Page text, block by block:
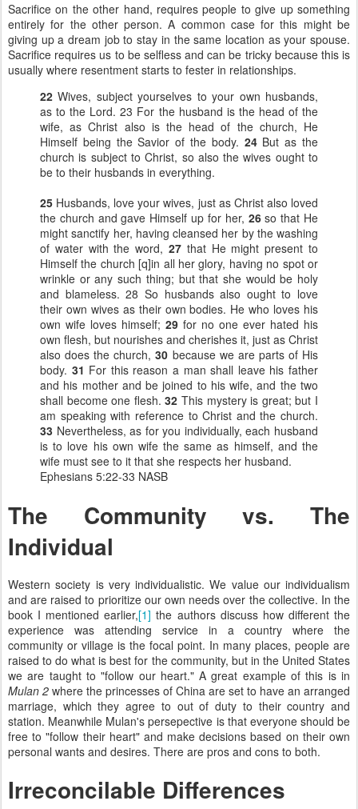
Sacrifice on the other hand, requires people to give up something
entirely for the other person. A common case for this might be
giving up a dream job to stay in the same location as your spouse.
Sacrifice requires us to be selfless and can be tricky because this is
usually where resentment starts to fester in relationships.
22 Wives, subject yourselves to your own husbands,
as to the Lord. 23 For the husband is the head of the
wife, as Christ also is the head of the church, He
Himself being the Savior of the body. 24But as the
church is subject to Christ, so also the wives ought to
be to their husbands in everything.
25 Husbands, love your wives, just as Christ also loved
the church and gave Himself up for her, 26so that He
might sanctify her, having cleansed her by the washing
of water with the word, 27 that He might present to
Himself the church [q]in all her glory, having no spot or
wrinkle or any such thing; but that she would be holy
and blameless. 28 So husbands also ought to love
their own wives as their own bodies. He who loves his
own wife loves himself; 29 for no one ever hated his
own flesh, but nourishes and cherishes it, just as Christ
also does the church,30 because we are parts of His
body. 31 For this reason a man shall leave his father
and his mother and be joined to his wife, and the two
shall become one flesh.32 This mystery is great; but I
am speaking with reference to Christ and the church.
33 Nevertheless, as for you individually, each husband
is to love his own wife the same as himself, and the
wife must see to it that she respects her husband.
Ephesians 5:22-33 NASB
The Community vs. The
Individual
Western society is very individualistic. We value our individualism
and are raised to prioritize our own needs over the collective. In the
book I mentioned earlier,[1] the authors discuss how different the
experience was attending service in a country where the
community or village is the focal point. In many places, people are
raised to do what is best for the community, but in the United States
we are taught to "follow our heart." A great example of this is in
Mulan 2 where the princesses of China are set to have an arranged
marriage, which they agree to out of duty to their country and
station. Meanwhile Mulan's persepective is that everyone should be
free to "follow their heart" and make decisions based on their own
personal wants and desires. There are pros and cons to both.
Irreconcilable Differences